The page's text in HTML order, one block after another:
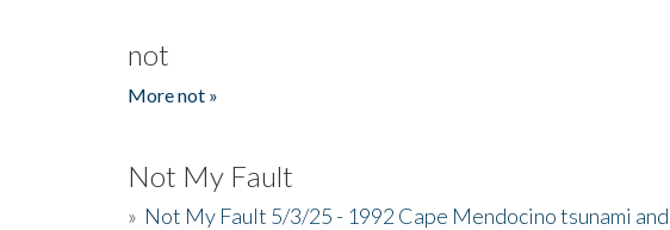
not
More not »
Not My Fault
» Not My Fault 5/3/25 - 1992 Cape Mendocino tsunami